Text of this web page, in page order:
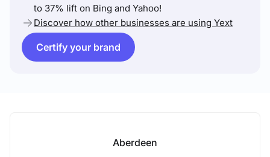
to 37% lift on Bing and Yahoo!
Discover how other businesses are using Yext
Certify your brand
Aberdeen